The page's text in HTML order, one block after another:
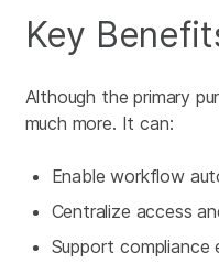
Key
Although the primary
much more. It can:
Enable workflow
Centralize access
Support